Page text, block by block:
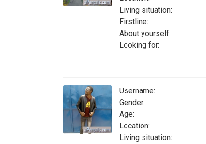
Living situation:
Firstline:
About yourself:
Looking for:
Username:
Gender:
Age:
Location:
Living situation: